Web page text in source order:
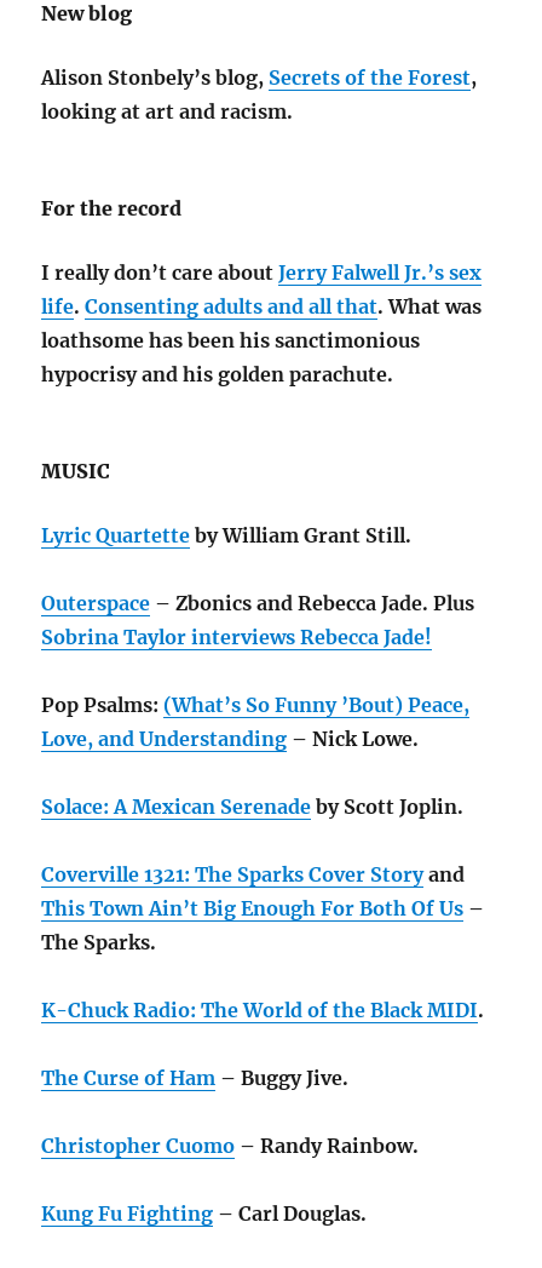
New blog
Alison Stonbely’s blog, Secrets of the Forest,
looking at art and racism.
For the record
I really don’t care aboutJerry Falwell Jr.’s sex
life.Consenting adults and all that. What was
loathsome has been his sanctimonious
hypocrisy and his golden parachute.
MUSIC
Lyric Quartette by William Grant Still.
Outerspace – Zbonics and Rebecca Jade. Plus
Sobrina Taylor interviews Rebecca Jade!
Pop Psalms: (What’s So Funny ’Bout) Peace,
Love, and Understanding – Nick Lowe.
Solace: A Mexican Serenade by Scott Joplin.
Coverville 1321: The Sparks Cover Storyand
This Town Ain’t Big Enough For Both Of Us –
The Sparks.
K-Chuck Radio: The World of the Black MIDI.
The Curse of Ham – Buggy Jive.
Christopher Cuomo – Randy Rainbow.
Kung Fu Fighting – Carl Douglas.